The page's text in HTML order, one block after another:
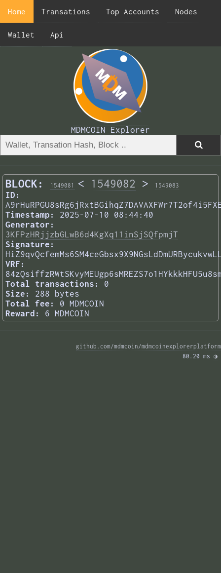
Home Transations Top Accounts Nodes
Wallet Api
MDMCOIN Explorer
BLOCK: 1549081 < 1549082 > 1549083
ID:
Timestamp:
2025-07-10 08:44:40
Generator:
3KFPzHRjjzbGLwB6d4KgXq11inSjSQfpmjT
Signature:
VRF:
Total transactions:
0
Size:
288 bytes
Total fee:
0 MDMCOIN
Reward:
6 MDMCOIN
github.com/mdmcoin/mdmcoinexplorerplatform
80.20 ms ◑